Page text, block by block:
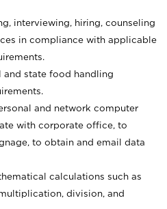
interviewing, hiring, counseling
in compliance with applicable
state food handling
and network computer
with corporate office, to
to obtain and email data
calculations such as
division, and